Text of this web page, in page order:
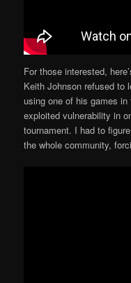
For those interested,
Keith Johnson refused to
using one of his games
exploited vulnerability in
tournament. I had to
the whole community,